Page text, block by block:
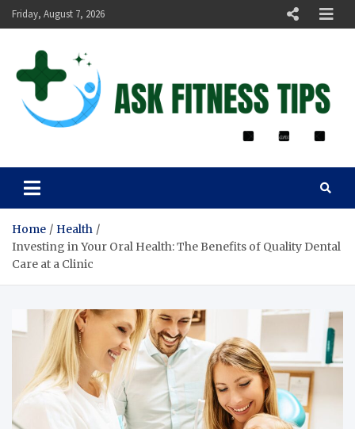
Friday, August 7, 2026
ASK FITNESS TIPS
Home
Health
Investing in Your Oral Health: The Benefits of Quality Dental
Care at a Clinic